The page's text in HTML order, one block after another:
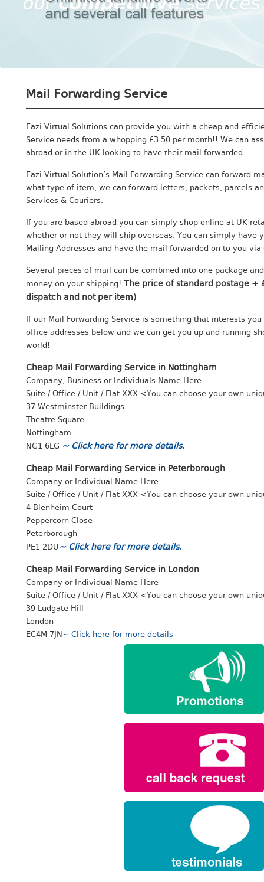
Mail Forwarding Service
Eazi Virtual Solutions can provide you with a cheap and
Service needs from a whopping £3.50 per month!! We can
abroad or in the UK looking to have their mail forwarded.
Eazi Virtual Solution’s Mail Forwarding Service can forward
what type of item, we can forward letters, packets, parcels
Services & Couriers.
If you are based abroad you can simply shop online at UK
whether or not they will ship overseas. You can simply have
Mailing Addresses and have the mail forwarded on to you
Several pieces of mail can be combined into one package
money on your shipping!The price of standard postage +
dispatch and not per item)
If our Mail Forwarding Service is something that interests
office addresses below and we can get you up and running
world!
Cheap Mail Forwarding Service in Nottingham
Company, Business or Individuals Name Here
Suite / Office / Unit / Flat XXX <You can choose your own
37 Westminster Buildings
Theatre Square
Nottingham
NG1 6LG ~ Click here for more details.
Cheap Mail Forwarding Service in Peterborough
Company or Individual Name Here
Suite / Office / Unit / Flat XXX <You can choose your own
4 Blenheim Court
Peppercorn Close
Peterborough
PE1 2DU ~ Click here for more details.
Cheap Mail Forwarding Service in London
Company or Individual Name Here
Suite / Office / Unit / Flat XXX <You can choose your own
39 Ludgate Hill
London
EC4M 7JN ~ Click here for more details